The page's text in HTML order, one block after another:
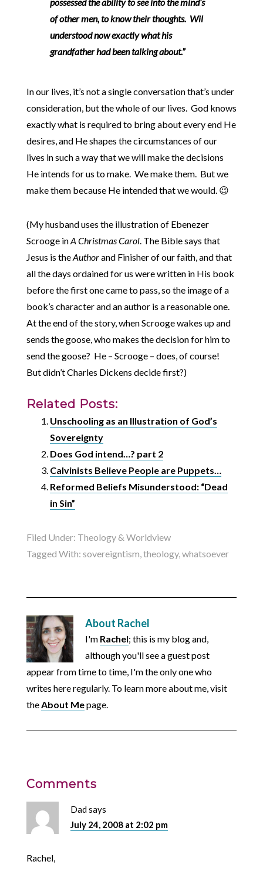
of other men, to know their thoughts. Wil
understood now exactly what his
grandfather had been talking about.”
In our lives, it’s not a single conversation that’s under
consideration, but the whole of our lives. God knows
exactly what is required to bring about every end He
desires, and He shapes the circumstances of our
lives in such a way that we will make the decisions
He intends for us to make. We make them. But we
make them because He intended that we would. 😉
(My husband uses the illustration of Ebenezer
Scrooge inA Christmas Carol. The Bible says that
Jesus is theAuthorand Finisher of our faith, and that
all the days ordained for us were written in His book
before the first one came to pass, so the image of a
book’s character and an author is a reasonable one.
At the end of the story, when Scrooge wakes up and
sends the goose, who makes the decision for him to
send the goose? He – Scrooge – does, of course!
But didn’t Charles Dickens decide first?)
Related Posts:
Unschooling as an Illustration of God’s
Sovereignty
Does God intend…? part 2
Calvinists Believe People are Puppets…
Reformed Beliefs Misunderstood: “Dead
in Sin”
Filed Under: Theology & Worldview
Tagged With: sovereigntism theology, whatsoever
About Rachel
I'm Rachel; this is my blog and,
although you'll see a guest post
appear from time to time, I'm the only one who
writes here regularly. To learn more about me, visit
the About Mepage.
Comments
Dadsays
July 24, 2008 at 2:02 pm
Rachel,